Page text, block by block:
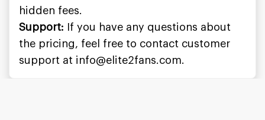
hidden fees.
Support: If you have any questions about
the pricing, feel free to contact customer
support at info@elite2fans.com.